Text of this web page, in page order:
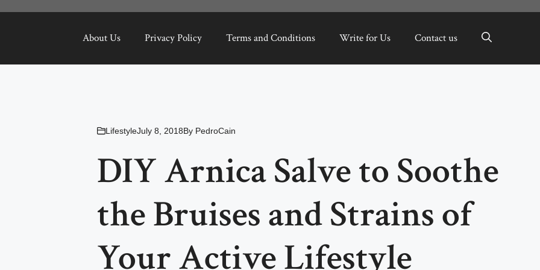
About Us Privacy Policy Terms and Conditions Write for Us Contact us
LifestyleJuly 8, 2018By PedroCain
DIY Arnica Salve to Soothe
the Bruises and Strains of
Your Active Lifestyle